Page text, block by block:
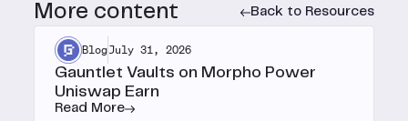
More content Back to Resources
BlogJuly 31, 2026
Gauntlet Vaults on Morpho Power
Uniswap Earn
Read More